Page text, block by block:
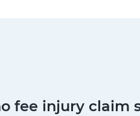
fee injury claim